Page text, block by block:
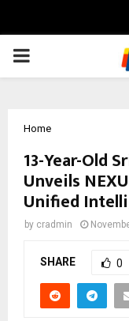
PRIMARY
Home
13-Year-Old
Unveils
Unified
by cradmin
SHARE 0